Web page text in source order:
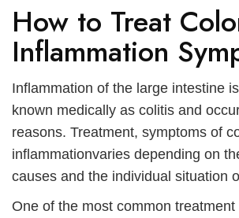
How to Treat
Inflammation
Inflammation of the large intestine
known medically as colitis and
reasons. Treatment, symptoms of
inflammationvaries depending on
causes and the individual situation
One of the most common